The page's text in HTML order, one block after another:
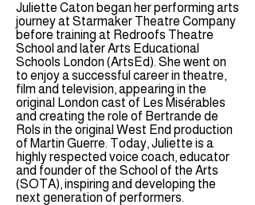
Juliette Caton began her performing arts
journey at Starmaker Theatre Company
before training at Redroofs Theatre
School and later Arts Educational
Schools London (ArtsEd). She went on
to enjoy a successful career in theatre,
film and television, appearing in the
original London cast of Les Misérables
and creating the role of Bertrande de
Rols in the original West End production
of Martin Guerre. Today, Juliette is a
highly respected voice coach, educator
and founder of the School of the Arts
(SOTA), inspiring and developing the
next generation of performers.